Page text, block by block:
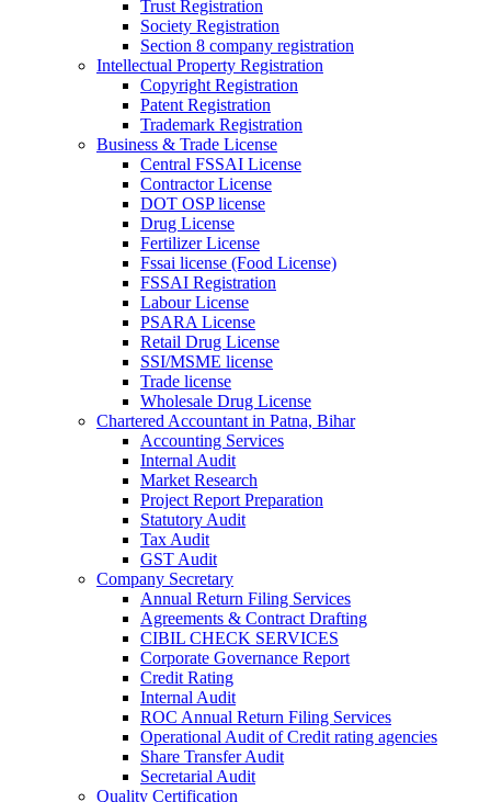
Trust Registration
Society Registration
Section 8 company registration
Intellectual Property Registration
Copyright Registration
Patent Registration
Trademark Registration
Business & Trade License
Central FSSAI License
Contractor License
DOT OSP license
Drug License
Fertilizer License
Fssai license (Food License)
FSSAI Registration
Labour License
PSARA License
Retail Drug License
SSI/MSME license
Trade license
Wholesale Drug License
Chartered Accountant in Patna, Bihar
Accounting Services
Internal Audit
Market Research
Project Report Preparation
Statutory Audit
Tax Audit
GST Audit
Company Secretary
Annual Return Filing Services
Agreements & Contract Drafting
CIBIL CHECK SERVICES
Corporate Governance Report
Credit Rating
Internal Audit
ROC Annual Return Filing Services
Operational Audit of Credit rating agencies
Share Transfer Audit
Secretarial Audit
Quality Certification